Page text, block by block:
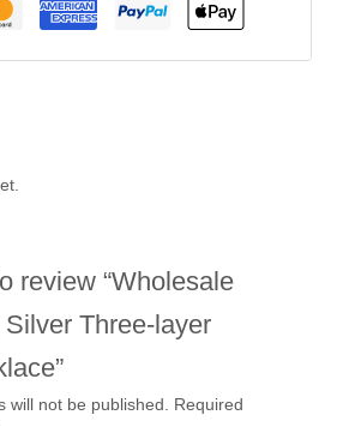
review “Wholesale
Three-layer
will not be published.
Required